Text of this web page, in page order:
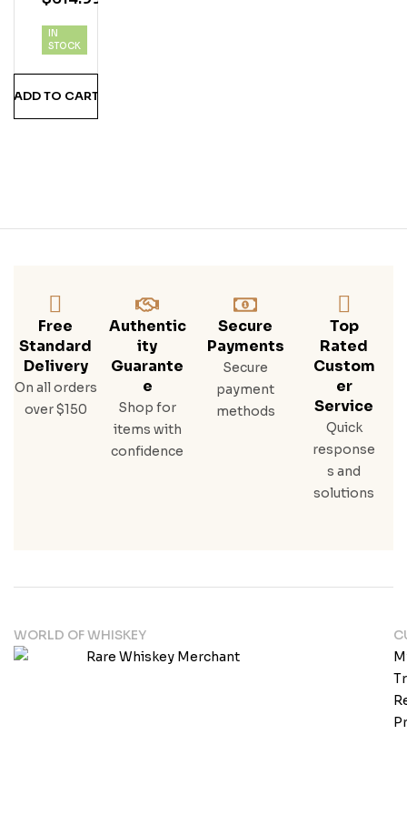
Iris
Ske
Y
IN
STOCK
ADD TO CART
Free
Standard
Delivery
On all orders
over $150
Authentic
Ity
Guarante
E
Shop for
items with
confidence
Secure
Payments
Secure
payment
methods
Top
Rated
Custom
Er
Service
Quick
response
s and
solutions
WORLD OF WHISKEY